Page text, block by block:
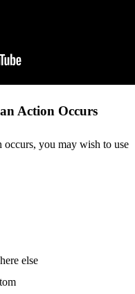
Action Occurs
you may wish to use
else